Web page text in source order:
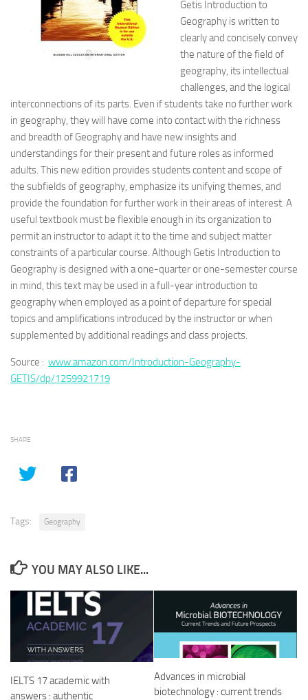
Getis Introduction to
Geography is written to
clearly and concisely convey
the nature of the field of
geography, its intellectual
challenges, and the logical
interconnections of its parts. Even if students take no further work
in geography, they will have come into contact with the richness
and breadth of Geography and have new insights and
understandings for their present and future roles as informed
adults. This new edition provides students content and scope of
the subfields of geography, emphasize its unifying themes, and
provide the foundation for further work in their areas of interest. A
useful textbook must be flexible enough in its organization to
permit an instructor to adapt it to the time and subject matter
constraints of a particular course. Although Getis Introduction to
Geography is designed with a one-quarter or one-semester course
in mind, this text may be used in a full-year introduction to
geography when employed as a point of departure for special
topics and amplifications introduced by the instructor or when
supplemented by additional readings and class projects.
Source : www.amazon.com/Introduction-Geography-
GETIS/dp/1259921719
SHARE
Tags: Geography
YOU MAY ALSO LIKE...
IELTS 17 academic with
answers : authentic
Advances in microbial
biotechnology : current trends